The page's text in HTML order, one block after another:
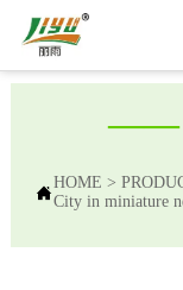
——
HOME >
City in miniature